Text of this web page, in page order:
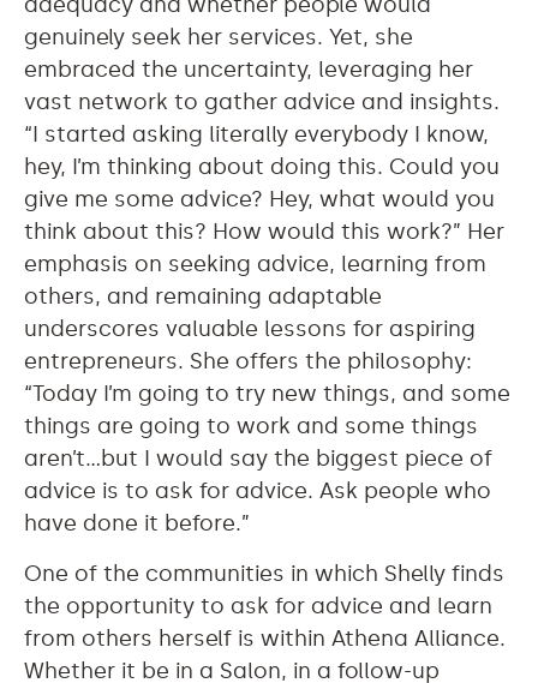
adequacy and whether people would
genuinely seek her services. Yet, she
embraced the uncertainty, leveraging her
vast network to gather advice and insights.
“I started asking literally everybody I know,
hey, I’m thinking about doing this. Could you
give me some advice? Hey, what would you
think about this? How would this work?” Her
emphasis on seeking advice, learning from
others, and remaining adaptable
underscores valuable lessons for aspiring
entrepreneurs. She offers the philosophy:
“Today I’m going to try new things, and some
things are going to work and some things
aren’t…but I would say the biggest piece of
advice is to ask for advice. Ask people who
have done it before.”
One of the communities in which Shelly finds
the opportunity to ask for advice and learn
from others herself is within Athena Alliance.
Whether it be in a Salon, in a follow-up